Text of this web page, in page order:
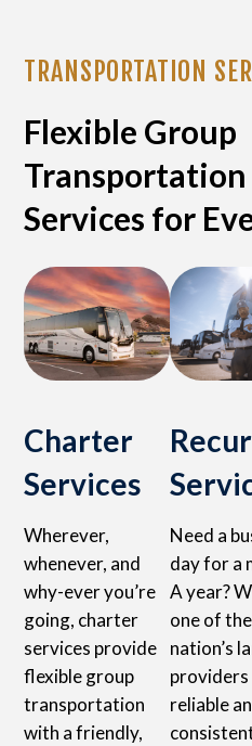
TRANSPORTATION
Flexible Group
Transportation
Services for
Charter
Services
Wherever,
whenever, and
why-ever you’re
going, charter
services provide
flexible group
transportation
with a friendly,
Need a
day for a
A year?
one of the
nation’s
reliable